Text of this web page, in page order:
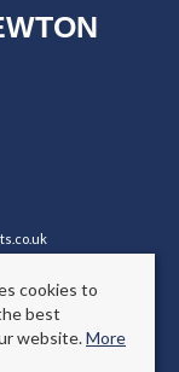
Cookie Policy
Protection Certificate
Rules
cookies to
best
website.More